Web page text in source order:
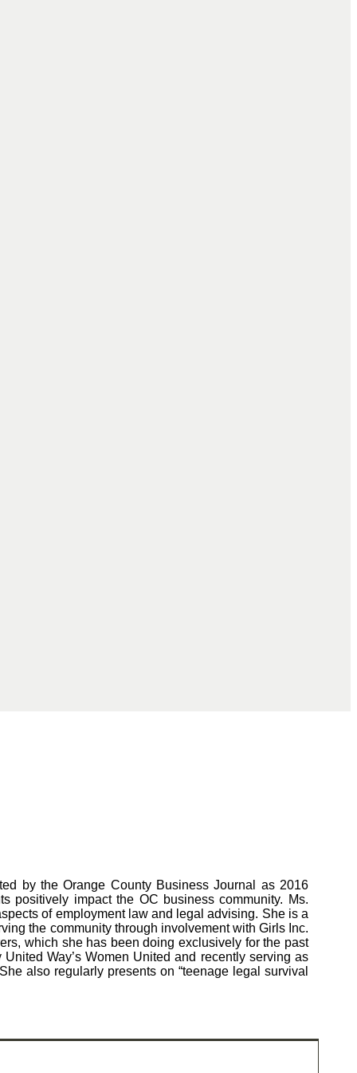
by the Orange County Business Journal as 2016
positively impact the OC business community. Ms.
of employment law and legal advising. She is a
the community through involvement with Girls Inc.
which she has been doing exclusively for the past
Way’s Women United and recently serving as
also regularly presents on “teenage legal survival